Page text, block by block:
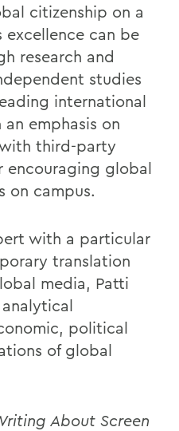
citizenship on a
excellence can be
research and
studies
international
emphasis on
third-party
encouraging global
on campus.
with a particular
translation
media, Patti
political
of global
About Screen